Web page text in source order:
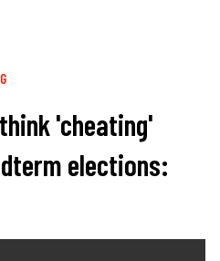
'cheating'
elections: